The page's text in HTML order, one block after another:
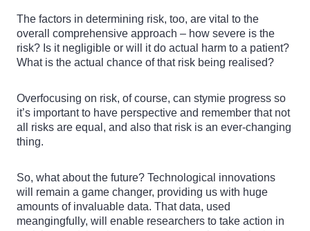
The factors in determining risk, too, are vital to the
overall comprehensive approach – how severe is the
risk? Is it negligible or will it do actual harm to a patient?
What is the actual chance of that risk being realised?
Overfocusing on risk, of course, can stymie progress so
it’s important to have perspective and remember that not
all risks are equal, and also that risk is an ever-changing
thing.
So, what about the future? Technological innovations
will remain a game changer, providing us with huge
amounts of invaluable data. That data, used
meangingfully, will enable researchers to take action in